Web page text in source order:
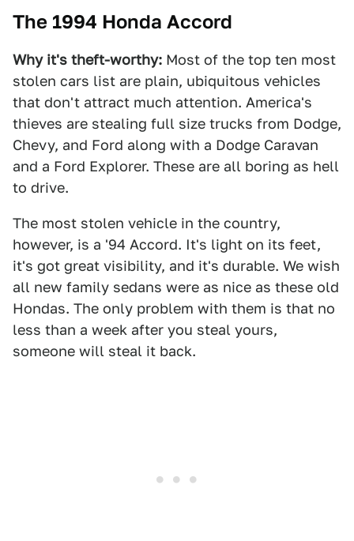
The 1994 Honda Accord
Why it's theft-worthy: Most of the top ten most
stolen cars list are plain, ubiquitous vehicles
that don't attract much attention. America's
thieves are stealing full size trucks from Dodge,
Chevy, and Ford along with a Dodge Caravan
and a Ford Explorer. These are all boring as hell
to drive.
The most stolen vehicle in the country,
however, is a '94 Accord. It's light on its feet,
it's got great visibility, and it's durable. We wish
all new family sedans were as nice as these old
Hondas. The only problem with them is that no
less than a week after you steal yours,
someone will steal it back.